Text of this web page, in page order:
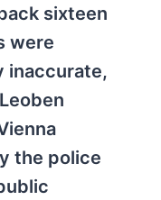
sixteen
were
inaccurate,
the police